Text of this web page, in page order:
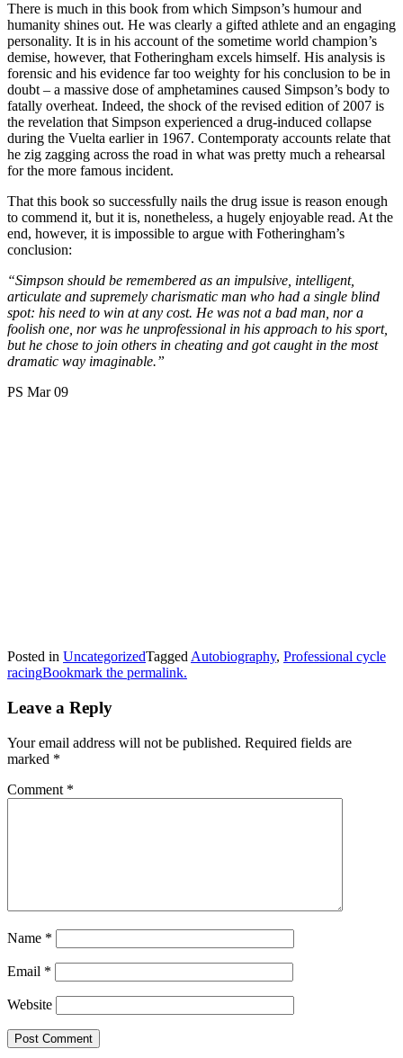
There is much in this book from which Simpson’s humour and
humanity shines out. He was clearly a gifted athlete and an engaging
personality. It is in his account of the sometime world champion’s
demise, however, that Fotheringham excels himself. His analysis is
forensic and his evidence far too weighty for his conclusion to be in
doubt – a massive dose of amphetamines caused Simpson’s body to
fatally overheat. Indeed, the shock of the revised edition of 2007 is
the revelation that Simpson experienced a drug-induced collapse
during the Vuelta earlier in 1967. Contemporaty accounts relate that
he zig zagging across the road in what was pretty much a rehearsal
for the more famous incident.
That this book so successfully nails the drug issue is reason enough
to commend it, but it is, nonetheless, a hugely enjoyable read. At the
end, however, it is impossible to argue with Fotheringham’s
conclusion:
“Simpson should be remembered as an impulsive, intelligent,
articulate and supremely charismatic man who had a single blind
spot: his need to win at any cost. He was not a bad man, nor a
foolish one, nor was he unprofessional in his approach to his sport,
but he chose to join others in cheating and got caught in the most
dramatic way imaginable.”
PS Mar 09
Posted in UncategorizedTagged Autobiography, Professional cycle
racingBookmark the permalink.
Leave a Reply
Your email address will not be published. Required fields are
marked *
Comment *
Name *
Email *
Website